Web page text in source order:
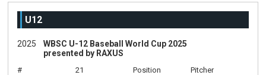
U12
2025
WBSC U-12 Baseball World Cup 2025
presented by RAXUS
# 21 Position
Pitcher